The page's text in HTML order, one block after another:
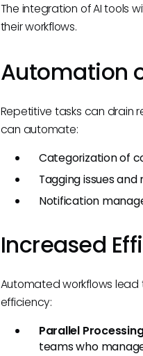
The integration of AI tools
their workflows.
Automation
Repetitive tasks can drain
can automate:
Categorization of
Tagging issues
Notification
Increased
Automated workflows lead
efficiency:
Parallel
teams who